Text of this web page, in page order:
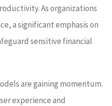
As organizations
a significant emphasis on
sensitive financial
are gaining momentum.
experience and